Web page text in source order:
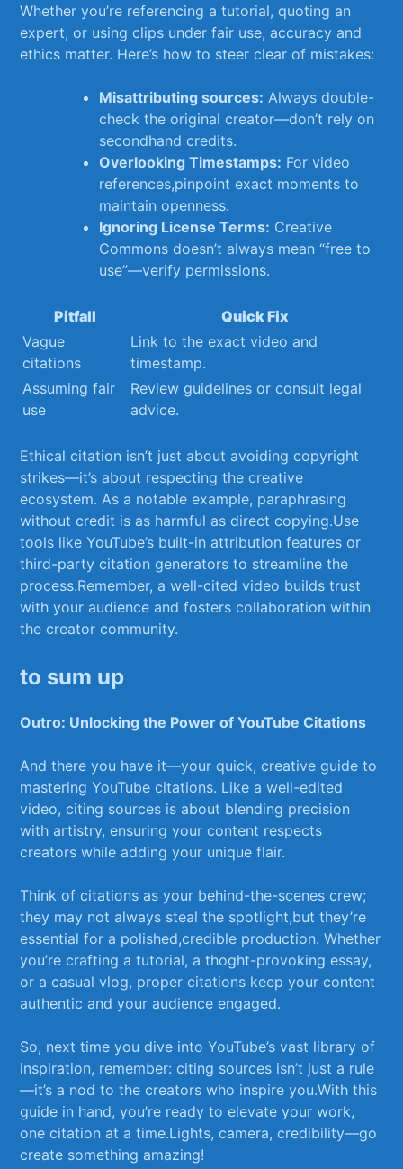
Whether you’re referencing a‌ tutorial, quoting an
expert, or using clips under fair use, accuracy and
ethics matter. ‌Here’s how ​to⁤ steer ‌clear of mistakes:
Misattributing sources: Always double-
check the original creator—don’t rely on
secondhand⁣ credits.
Overlooking ​Timestamps: For video
references,pinpoint exact moments to
⁢maintain openness.
Ignoring License Terms: Creative
Commons ⁢doesn’t ⁣always mean “free ​to⁤
use”—verify ‌permissions.
Pitfall
Quick Fix
Vague
citations
Link​ to​ the⁤ exact​ video and
timestamp.
Assuming ​fair
⁣use
Review guidelines⁤ or consult legal
advice.
Ethical citation isn’t just​ about avoiding copyright
strikes—it’s about⁤ respecting ⁤the‍ creative
ecosystem. As a​ notable ‌example, paraphrasing
without credit is as harmful‍ as direct copying.Use
tools like YouTube’s built-in attribution features or
third-party citation ⁤generators⁢ to streamline the
process.Remember, a well-cited video builds trust
with your audience and fosters collaboration​ within
the creator community.
to sum up
Outro: Unlocking ​the Power of YouTube Citations
And there you have‌ it—your‌ quick, ⁢creative guide ‍to⁣
mastering ‌YouTube citations. Like​ a ⁤well-edited
⁤video, citing sources is about blending precision
‌with artistry, ​ensuring your content respects
creators while adding your unique⁤ flair.
Think of citations as your behind-the-scenes crew;
⁤they may not always steal the spotlight,but they’re
essential for a polished,credible production. Whether
you’re crafting a tutorial, a thoght-provoking essay,
or​ a casual⁢ vlog, ​proper citations‌ keep your content⁤
authentic ⁢and your audience engaged.⁢
So, ⁢next time you ⁤dive ‌into YouTube’s vast ​library of ​
inspiration, remember: citing sources isn’t just ⁢a rule
—it’s a‌ nod to the creators who inspire you.With this
guide in‍ hand, you’re​ ready to ‌elevate your work,
one citation⁤ at a time.Lights, ​camera, credibility—go
create something amazing!